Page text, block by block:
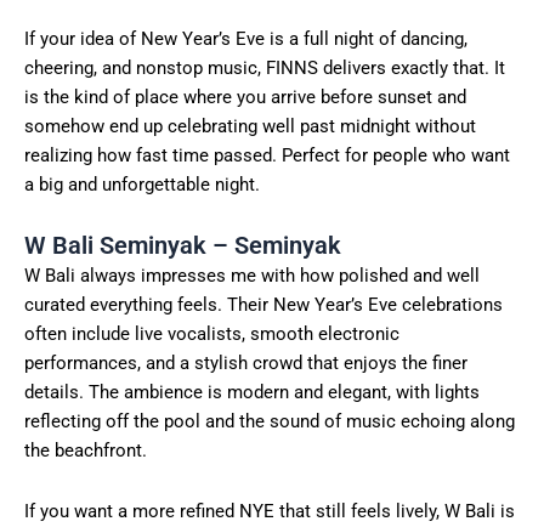
If your idea of New Year’s Eve is a full night of dancing,
cheering, and nonstop music, FINNS delivers exactly that. It
is the kind of place where you arrive before sunset and
somehow end up celebrating well past midnight without
realizing how fast time passed. Perfect for people who want
a big and unforgettable night.
W Bali Seminyak – Seminyak
W Bali always impresses me with how polished and well
curated everything feels. Their New Year’s Eve celebrations
often include live vocalists, smooth electronic
performances, and a stylish crowd that enjoys the finer
details. The ambience is modern and elegant, with lights
reflecting off the pool and the sound of music echoing along
the beachfront.
If you want a more refined NYE that still feels lively, W Bali is